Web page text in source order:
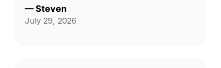
—Steven
July 29, 2026